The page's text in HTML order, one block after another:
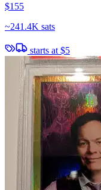
$155
~241.4K sats
starts at $5